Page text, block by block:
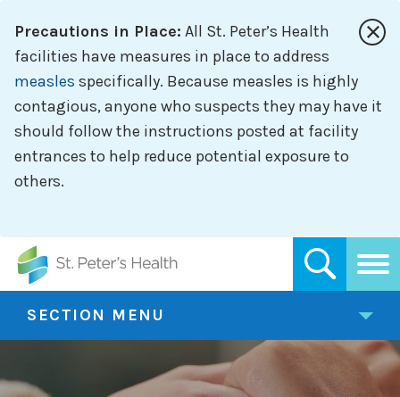
main
content
Precautions in Place: All St. Peter’s Health
facilities have measures in place to address
measles specifically. Because measles is highly
contagious, anyone who suspects they may have it
should follow the instructions posted at facility
entrances to help reduce potential exposure to
others.
SECTION MENU